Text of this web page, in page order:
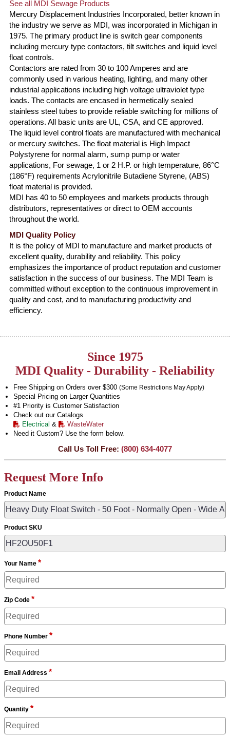
See all MDI Sewage Products
Mercury Displacement Industries Incorporated, better known in
the industry we serve as MDI, was incorporated in Michigan in
1975. The primary product line is switch gear components
including mercury type contactors, tilt switches and liquid level
float controls.
Contactors are rated from 30 to 100 Amperes and are
commonly used in various heating, lighting, and many other
industrial applications including high voltage ultraviolet type
loads. The contacts are encased in hermetically sealed
stainless steel tubes to provide reliable switching for millions of
operations. All basic units are UL, CSA, and CE approved.
The liquid level control floats are manufactured with mechanical
or mercury switches. The float material is High Impact
Polystyrene for normal alarm, sump pump or water
applications, For sewage, 1 or 2 H.P. or high temperature, 86°C
(186°F) requirements Acrylonitrile Butadiene Styrene, (ABS)
float material is provided.
MDI has 40 to 50 employees and markets products through
distributors, representatives or direct to OEM accounts
throughout the world.
MDI Quality Policy
It is the policy of MDI to manufacture and market products of
excellent quality, durability and reliability. This policy
emphasizes the importance of product reputation and customer
satisfaction in the success of our business. The MDI Team is
committed without exception to the continuous improvement in
quality and cost, and to manufacturing productivity and
efficiency.
Since 1975
MDI Quality - Durability - Reliability
Free Shipping on Orders over $300 (Some Restrictions May Apply)
Special Pricing on Larger Quantities
#1 Priority is Customer Satisfaction
Check out our Catalogs
Electrical &
WasteWater
Need it Custom? Use the form below.
Call Us Toll Free: (800) 634-4077
Request More Info
Product Name
Product SKU
Your Name *
Zip Code *
Phone Number *
Email Address *
Quantity *